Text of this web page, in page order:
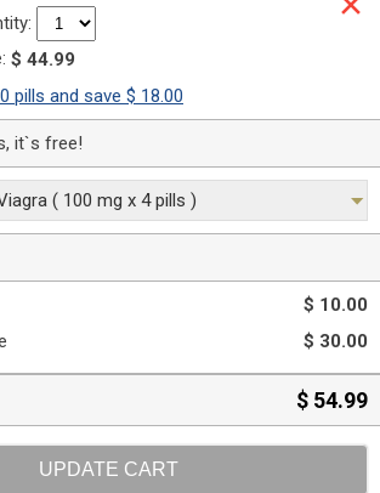
$ 44.99
pills and save $ 18.00
it`s free!
( 100 mg x 4 pills )
$ 10.00
$ 30.00
$ 54.99